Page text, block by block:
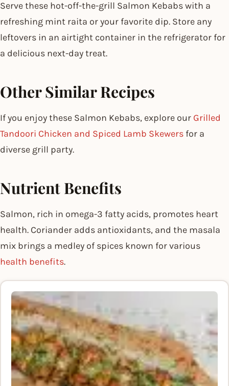
Serve these hot-off-the-grill Salmon Kebabs with a
refreshing mint raita or your favorite dip. Store any
leftovers in an airtight container in the refrigerator for
a delicious next-day treat.
Other Similar Recipes
If you enjoy these Salmon Kebabs, explore our Grilled
Tandoori Chicken and Spiced Lamb Skewers for a
diverse grill party.
Nutrient Benefits
Salmon, rich in omega-3 fatty acids, promotes heart
health. Coriander adds antioxidants, and the masala
mix brings a medley of spices known for various
health benefits.